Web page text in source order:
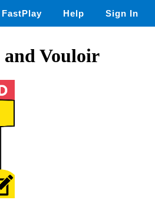
FastPlay Help Sign In
and Vouloir